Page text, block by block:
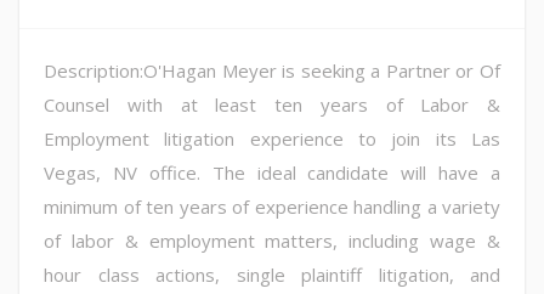
Description:O'Hagan Meyer is seeking a Partner or Of
Counsel with at least ten years of Labor &
Employment litigation experience to join its Las
Vegas, NV office. The ideal candidate will have a
minimum of ten years of experience handling a variety
of labor & employment matters, including wage &
hour class actions, single plaintiff litigation, and